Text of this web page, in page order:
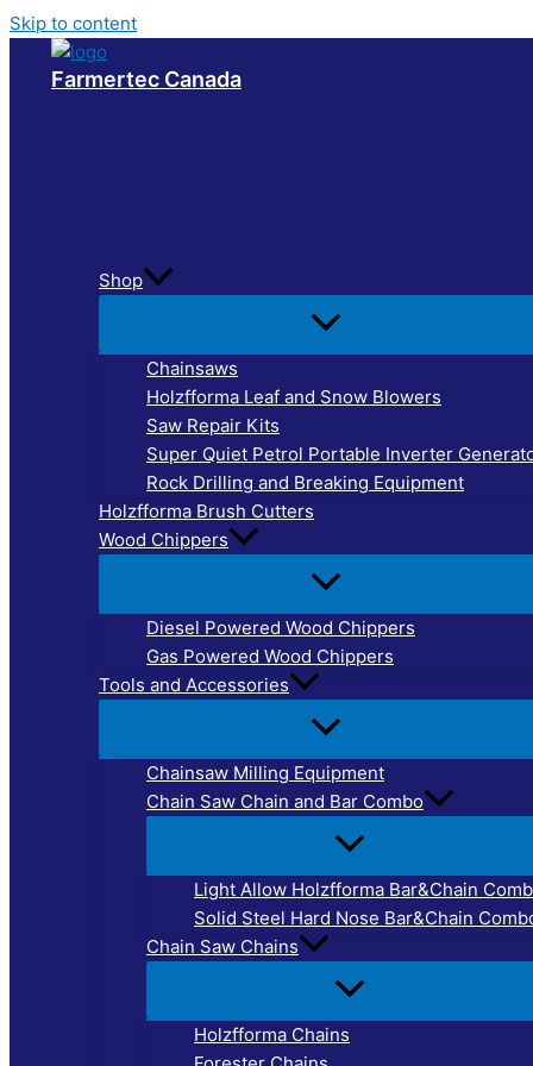
Skip to content
Farmertec Canada
Shop
Chainsaws
Holzfforma Leaf and Snow Blowers
Saw Repair Kits
Super Quiet Petrol Portable Inverter
Rock Drilling and Breaking Equipment
Holzfforma Brush Cutters
Wood Chippers
Diesel Powered Wood Chippers
Gas Powered Wood Chippers
Tools and Accessories
Chainsaw Milling Equipment
Chain Saw Chain and Bar Combo
Light Allow Holzfforma Bar&Chain
Solid Steel Hard Nose Bar&Chain
Chain Saw Chains
Holzfforma Chains